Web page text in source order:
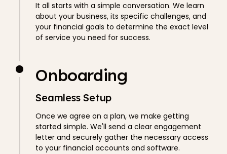
It all starts with a simple conversation. We learn
about your business, its specific challenges, and
your financial goals to determine the exact level
of service you need for success.
Onboarding
Seamless Setup
Once we agree on a plan, we make getting
started simple. We'll send a clear engagement
letter and securely gather the necessary access
to your financial accounts and software.